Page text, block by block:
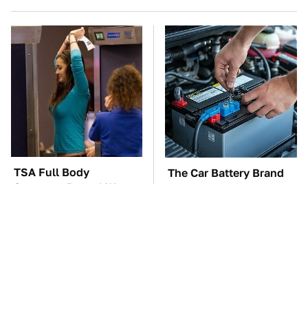
TSA Full Body
Scanners Reveal Way
The Car Battery Brand